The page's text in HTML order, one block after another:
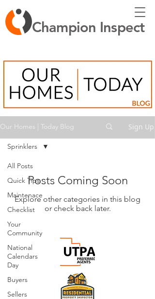
Champion Inspect
Our Homes | Today Blog Sign Up
All Posts
Quick Tips
Maintenace
Checklist
Your
Community
National
Calendars
Day
Buyers
Sellers
Sprinklers
Posts Coming Soon
Explore other categories in this blog
or check back later.